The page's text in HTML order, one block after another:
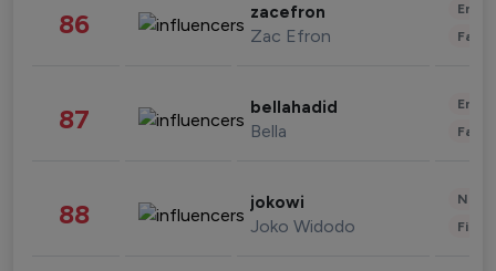
86 zacefron
Zac Efron
87 bellahadid
Bella
88 jokowi
Joko Widodo